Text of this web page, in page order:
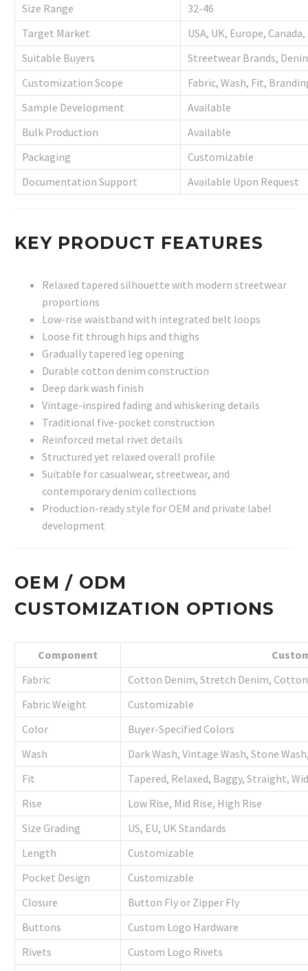
Size Range
32-46
Target Market
USA, UK, Europe,
Suitable Buyers
Streetwear Brands,
Customization Scope
Fabric, Wash, Fit,
Sample Development
Available
Bulk Production
Available
Packaging
Customizable
Documentation Support
Available Upon Request
KEY PRODUCT FEATURES
Relaxed tapered silhouette with modern streetwear
proportions
Low-rise waistband with integrated belt loops
Loose fit through hips and thighs
Gradually tapered leg opening
Durable cotton denim construction
Deep dark wash finish
Vintage-inspired fading and whiskering details
Traditional five-pocket construction
Reinforced metal rivet details
Structured yet relaxed overall profile
Suitable for casualwear, streetwear, and
contemporary denim collections
Production-ready style for OEM and private label
development
OEM / ODM
CUSTOMIZATION OPTIONS
Component
Fabric
Cotton Denim, Stretch Denim,
Fabric Weight
Customizable
Color
Buyer-Specified Colors
Wash
Dark Wash, Vintage Wash, Stone
Fit
Tapered, Relaxed, Baggy, Straight,
Rise
Low Rise, Mid Rise, High Rise
Size Grading
US, EU, UK Standards
Length
Customizable
Pocket Design
Customizable
Closure
Button Fly or Zipper Fly
Buttons
Custom Logo Hardware
Rivets
Custom Logo Rivets